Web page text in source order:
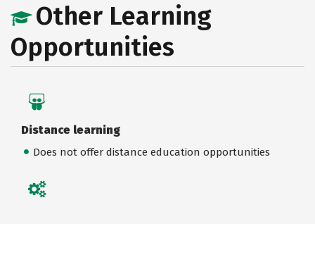
Other Learning
Opportunities
Distance learning
Does not offer distance education opportunities